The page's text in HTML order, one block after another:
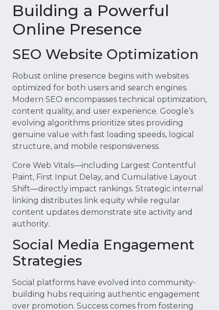
Building a Powerful
Online Presence
SEO Website Optimization
Robust online presence begins with websites
optimized for both users and search engines.
Modern SEO encompasses technical optimization,
content quality, and user experience. Google’s
evolving algorithms prioritize sites providing
genuine value with fast loading speeds, logical
structure, and mobile responsiveness.
Core Web Vitals—including Largest Contentful
Paint, First Input Delay, and Cumulative Layout
Shift—directly impact rankings. Strategic internal
linking distributes link equity while regular
content updates demonstrate site activity and
authority.
Social Media Engagement
Strategies
Social platforms have evolved into community-
building hubs requiring authentic engagement
over promotion. Success comes from fostering